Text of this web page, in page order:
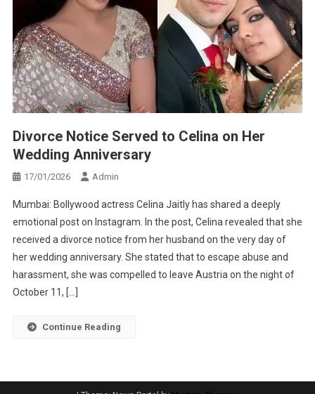
Divorce Notice Served to Celina on Her
Wedding Anniversary
17/01/2026 Admin
Mumbai: Bollywood actress Celina Jaitly has shared a deeply
emotional post on Instagram. In the post, Celina revealed that she
received a divorce notice from her husband on the very day of
her wedding anniversary. She stated that to escape abuse and
harassment, she was compelled to leave Austria on the night of
October 11, […]
Continue Reading